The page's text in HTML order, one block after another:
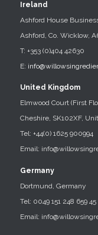
Ireland
Ashford House
Ashford, Co. Wicklow,
T: +353 (0)404 42630
E:
United Kingdom
Elmwood Court (First
Cheshire, SK102XF,
Tel: +44(0) 1625 900994
Email:
Germany
Dortmund, Germany
Tel: 0049 151 248 659 45
Email: